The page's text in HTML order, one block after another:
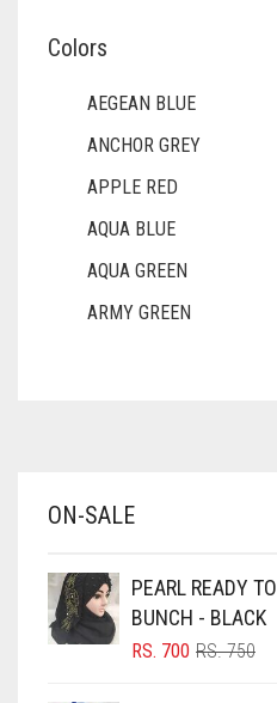
Colors
AEGEAN BLUE
ANCHOR GREY
APPLE RED
AQUA BLUE
AQUA GREEN
ARMY GREEN
BABY PINK
BLACK
BLIZZARD
ON-SALE
PEARL READY
BUNCH - BLACK
RS.750
RS. 700